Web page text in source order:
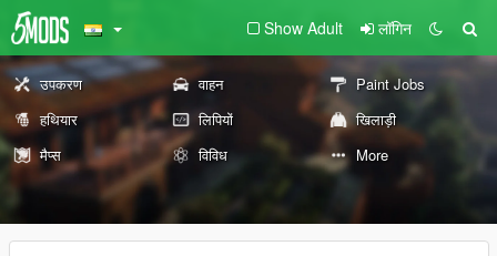
Show Adult लॉगिन
उपकरण वाहन
Paint Jobs
हथियार
लिपियों
खिलाड़ी
मैप्स
विविध More